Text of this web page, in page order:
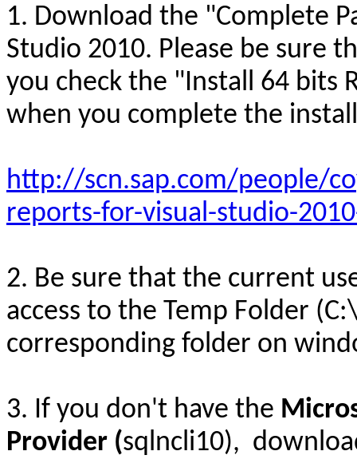
1. Download the "Complete
Studio 2010. Please be sure
you check the "Install 64 bits
when you complete the
http://scn.sap.com/people/
reports-for-visual-studio-
2. Be sure that the current
access to the Temp Folder
corresponding folder on
3. If you don't have the
Provider (sqlncli10),